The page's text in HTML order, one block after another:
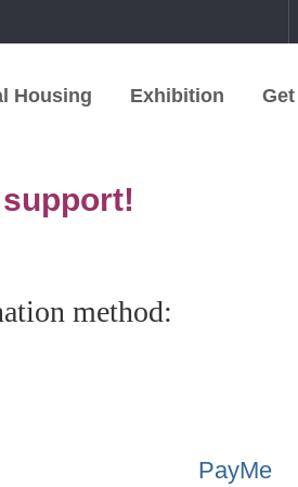
Housing Exhibition
method:
PayMe